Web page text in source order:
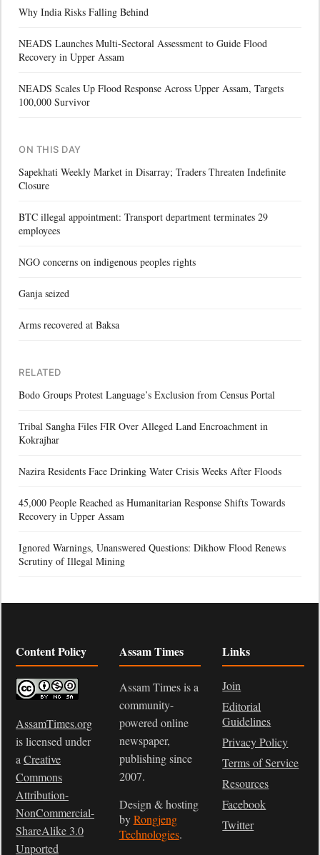
Why India Risks Falling Behind
NEADS Launches Multi-Sectoral Assessment to Guide Flood
Recovery in Upper Assam
NEADS Scales Up Flood Response Across Upper Assam, Targets
100,000 Survivor
ON THIS DAY
Sapekhati Weekly Market in Disarray; Traders Threaten Indefinite
Closure
BTC illegal appointment: Transport department terminates 29
employees
NGO concerns on indigenous peoples rights
Ganja seized
Arms recovered at Baksa
RELATED
Bodo Groups Protest Language’s Exclusion from Census Portal
Tribal Sangha Files FIR Over Alleged Land Encroachment in
Kokrajhar
Nazira Residents Face Drinking Water Crisis Weeks After Floods
45,000 People Reached as Humanitarian Response Shifts Towards
Recovery in Upper Assam
Ignored Warnings, Unanswered Questions: Dikhow Flood Renews
Scrutiny of Illegal Mining
Content Policy
AssamTimes.org
is licensed under
a Creative
Commons
Attribution-
NonCommercial-
ShareAlike 3.0
Unported
Assam Times
Assam Times is a
community-
powered online
newspaper,
publishing since
2007.
Design & hosting
byRongjeng
Technologies.
Links
Join
Editorial
Guidelines
Privacy Policy
Terms of Service
Resources
Facebook
Twitter